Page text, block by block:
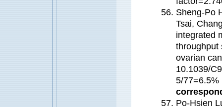
Sheng-Po
Tsai,
integrated
throughput
ovarian
10.1039/
5/77=6.5%
Po-Hsien